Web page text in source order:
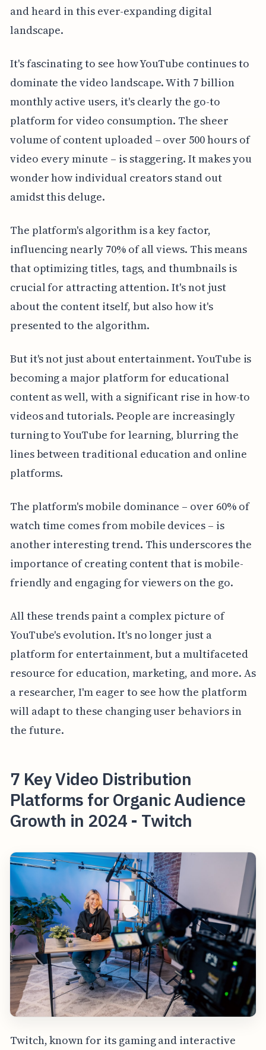
and heard in this ever-expanding digital
landscape.
It's fascinating to see how YouTube continues to
dominate the video landscape. With 7 billion
monthly active users, it's clearly the go-to
platform for video consumption. The sheer
volume of content uploaded – over 500 hours of
video every minute – is staggering. It makes you
wonder how individual creators stand out
amidst this deluge.
The platform's algorithm is a key factor,
influencing nearly 70% of all views. This means
that optimizing titles, tags, and thumbnails is
crucial for attracting attention. It's not just
about the content itself, but also how it's
presented to the algorithm.
But it's not just about entertainment. YouTube is
becoming a major platform for educational
content as well, with a significant rise in how-to
videos and tutorials. People are increasingly
turning to YouTube for learning, blurring the
lines between traditional education and online
platforms.
The platform's mobile dominance – over 60% of
watch time comes from mobile devices – is
another interesting trend. This underscores the
importance of creating content that is mobile-
friendly and engaging for viewers on the go.
All these trends paint a complex picture of
YouTube's evolution. It's no longer just a
platform for entertainment, but a multifaceted
resource for education, marketing, and more. As
a researcher, I'm eager to see how the platform
will adapt to these changing user behaviors in
the future.
7 Key Video Distribution
Platforms for Organic Audience
Growth in 2024 - Twitch
Twitch, known for its gaming and interactive